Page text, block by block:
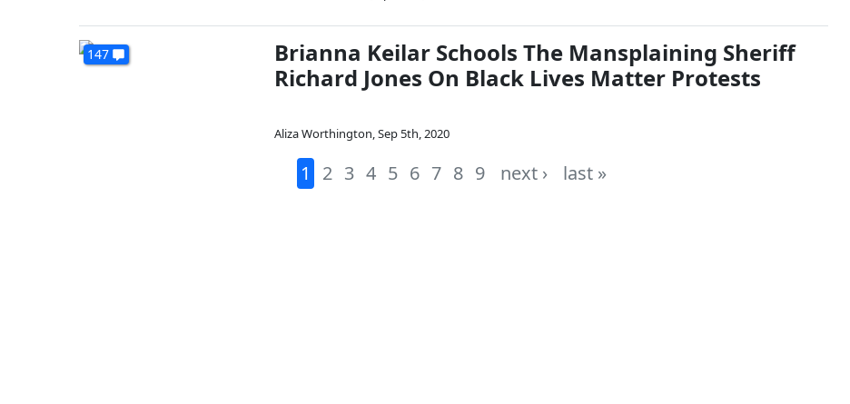
147
Brianna Keilar Schools The Mansplaining Sheriff
Richard Jones On Black Lives Matter Protests
Aliza Worthington,Sep 5th, 2020
1 2 3 4 5 6 7 8 9 next › last »